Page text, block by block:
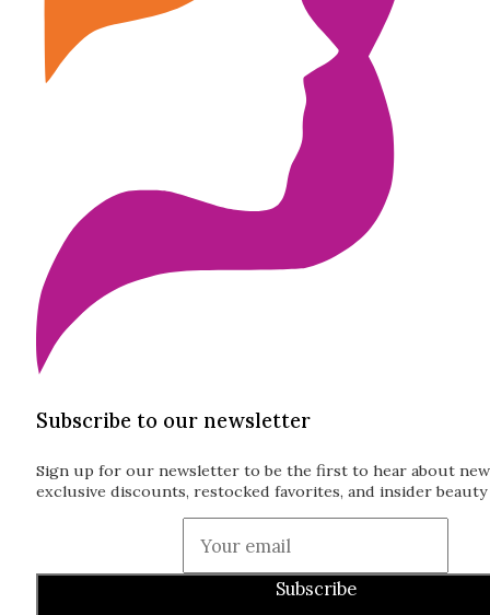
Subscribe to our newsletter
Sign up for our newsletter to be the first to hear about
exclusive discounts, restocked favorites, and insider
Subscribe